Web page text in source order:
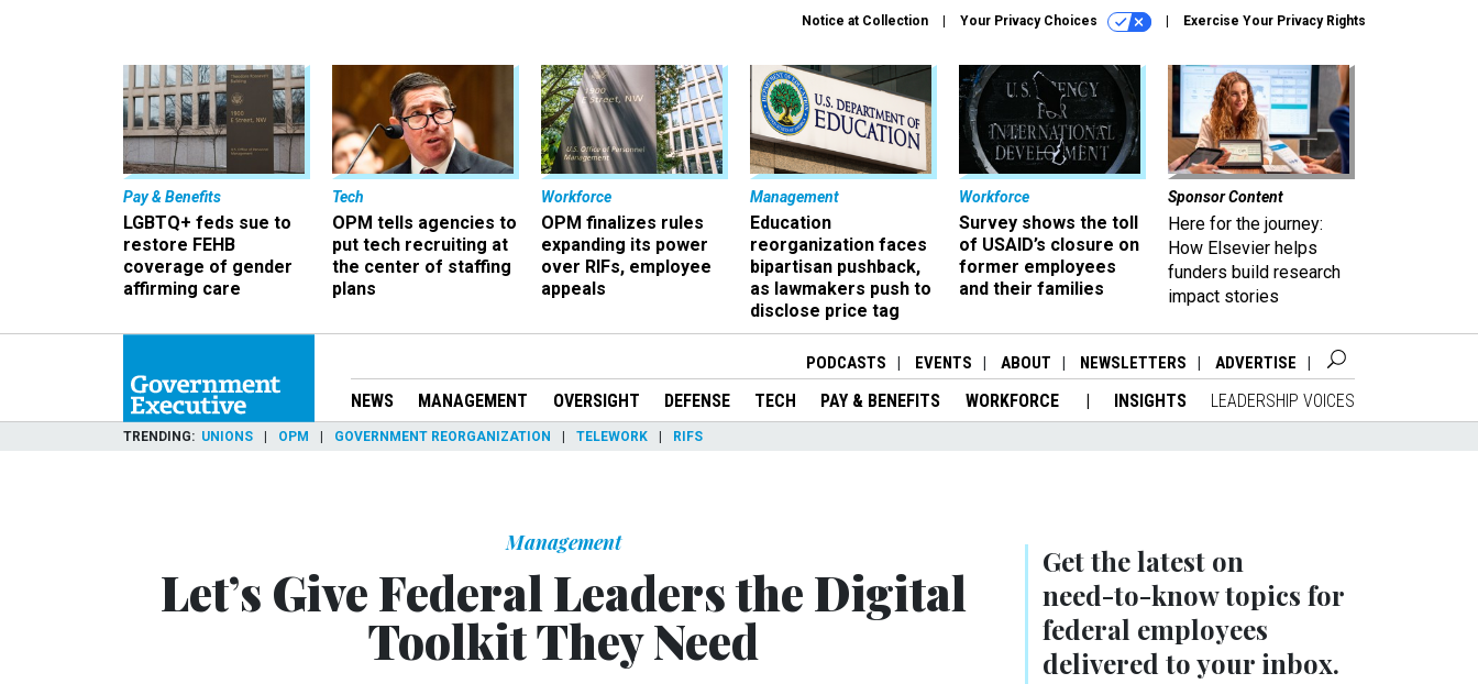
Notice at Collection Your Privacy Choices Exercise Your Privacy Rights
Pay & Benefits
LGBTQ+ feds sue to
restore FEHB
coverage of gender
affirming care
Tech
OPM tells agencies to
put tech recruiting at
the center of staffing
plans
Workforce
OPM finalizes rules
expanding its power
over RIFs, employee
appeals
Management
Education
reorganization faces
bipartisan pushback,
as lawmakers push to
disclose price tag
Workforce
Survey shows the toll
of USAID’s closure on
former employees
and their families
Sponsor Content
Here for the journey:
How Elsevier helps
funders build research
impact stories
PODCASTS EVENTS ABOUT NEWSLETTERS ADVERTISE
NEWS MANAGEMENT OVERSIGHT DEFENSE TECH PAY & BENEFITS WORKFORCE INSIGHTS LEADERSHIP VOICES
TRENDING UNIONS OPM GOVERNMENT REORGANIZATION TELEWORK RIFS
Get the latest on
need-to-knowtopics for
federal employees
delivered to your inbox.
Management
Let’s Give Federal Leaders the Digital
Toolkit They Need